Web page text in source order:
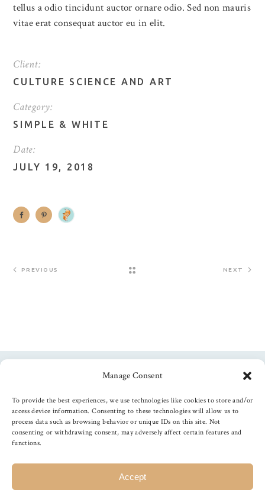
Manage Consent
To provide the best experiences, we use technologies like cookies to store and/or
access device information. Consenting to these technologies will allow us to
process data such as browsing behavior or unique IDs on this site. Not
consenting or withdrawing consent, may adversely affect certain features and
functions.
Accept
tellus a odio tincidunt auctor ornare odio. Sed non mauris
vitae erat consequat auctor eu in elit.
Client:
CULTURE SCIENCE AND ART
Category:
SIMPLE & WHITE
Date:
JULY 19, 2018
PREVIOUS NEXT
Follow us
The Foiled Fox, All Rights Reserved